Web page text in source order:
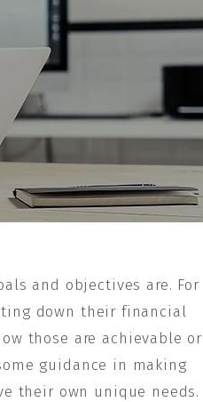
and objectives are. For
down their financial
those are achievable or
guidance in making
their own unique needs.